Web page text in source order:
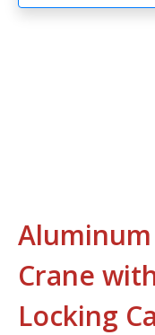
Crane
Locking